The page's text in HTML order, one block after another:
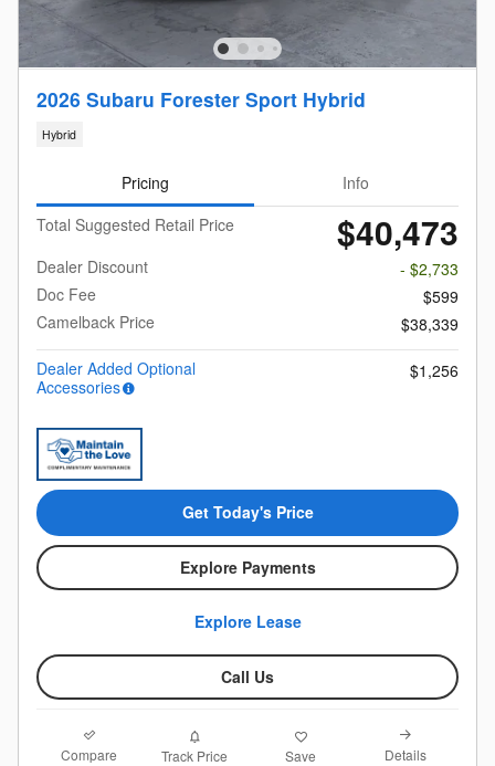
2026 Subaru Forester Sport Hybrid
Hybrid
Pricing
Info
Total Suggested Retail Price
$40,473
Dealer Discount
- $2,733
Doc Fee
$599
Camelback Price
$38,339
Dealer Added Optional
Accessories
$1,256
Get Today's Price
Explore Payments
Explore Lease
Call Us
Compare Track Price Save Details